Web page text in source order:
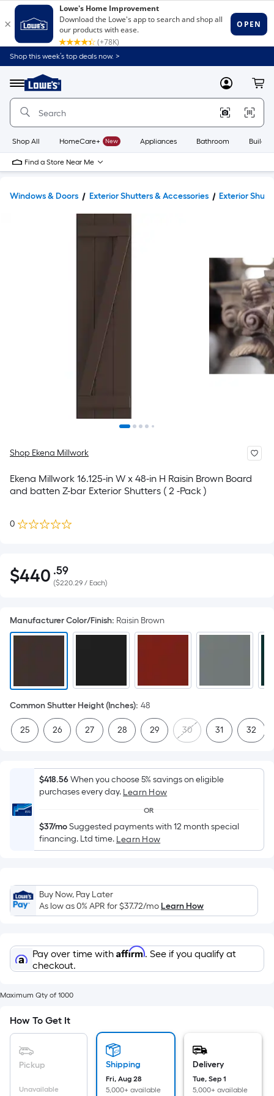
Shop this week’s top deals now. >
Menu
Link
to
Home
Home
Page
MyLowes
Shop All HomeCare+ New Appliances Bathroom
Find a Store Near Me
Windows & Doors Exterior Shutters & Accessories Exterior
Shop Ekena Millwork
Ekena Millwork 16.125-in W x 48-in H Raisin Brown Board
and batten Z-bar Exterior Shutters ( 2 -Pack )
0
$440.59
$440 .59Per
Square
pricing
is
area
of
a
flat
Length
x
Width
Sq.
Ft.
Per
Foot
pricing
is
on
the
length
of
a
single
roll.
linear
($220.29 / Each)
Manufacturer Color/Finish: Raisin Brown
Common Shutter Height (Inches): 48
25 26 27 28 29 30 31 32
$418.56When you choose 5% savings on eligible
purchases every day. Learn How
OR
$37/moSuggested payments with 12 month special
financing. Ltd time. Learn How
Buy Now, Pay Later
As low as 0% APR for$37.72/moLearn How
Pay over time with Affirm. See if you qualify at
checkout.
Maximum Qty of 1000
How To Get It
Pickup
Unavailable
Shipping
Fri, Aug 28
5,000+ available
Delivery
Tue, Sep 1
5,000+ available